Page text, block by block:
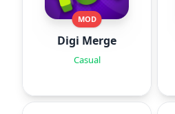
MOD
Digi Merge
Casual